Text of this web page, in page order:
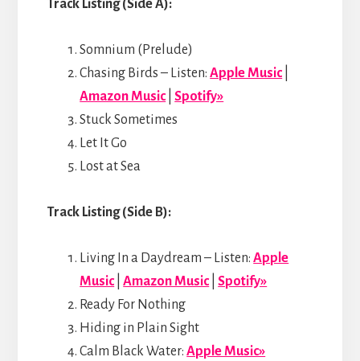
Track Listing (Side A):
Somnium (Prelude)
Chasing Birds – Listen:Apple Music
Amazon Music |Spotify»
Stuck Sometimes
Let It Go
Lost at Sea
Track Listing (Side B):
Living In a Daydream – Listen:Apple
Music |Amazon Music |Spotify»
Ready For Nothing
Hiding in Plain Sight
Calm Black Water:Apple Music»